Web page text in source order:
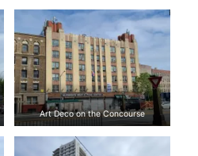
Art Deco on the Concourse